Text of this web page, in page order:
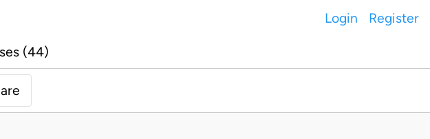
Login Register
(44)